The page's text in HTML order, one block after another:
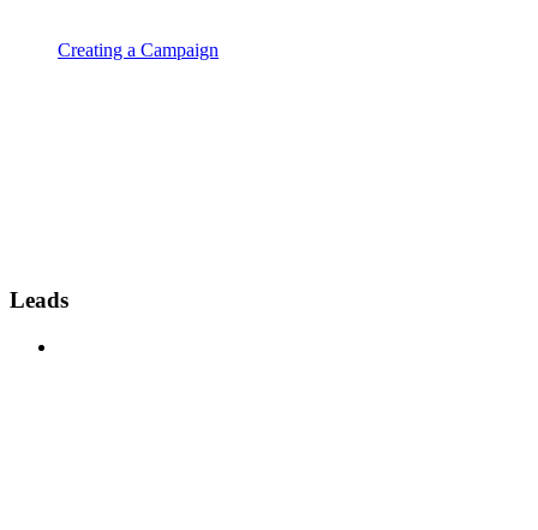
Creating a Campaign
Leads